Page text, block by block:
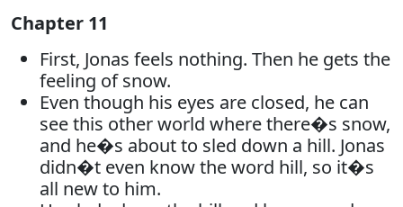
Chapter 11
First, Jonas feels nothing. Then he gets the
feeling of snow.
Even though his eyes are closed, he can
see this other world where there�s snow,
and he�s about to sled down a hill. Jonas
didn�t even know the word hill, so it�s
all new to him.